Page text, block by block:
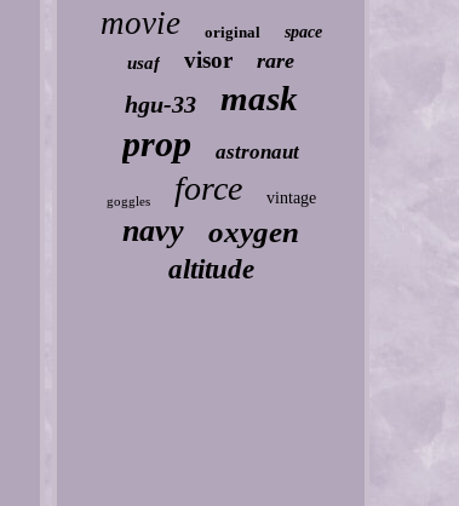
movie original space
usaf visor rare
hgu-33 mask
prop astronaut
goggles force vintage
navy oxygen
altitude